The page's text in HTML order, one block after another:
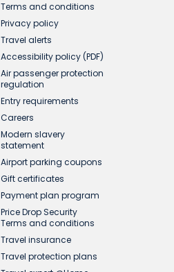
Terms and conditions
Privacy policy
Travel alerts
Accessibility policy (PDF)
Air passenger protection
regulation
Entry requirements
Careers
Modern slavery
statement
Airport parking coupons
Gift certificates
Payment plan program
Price Drop Security
Terms and conditions
Travel insurance
Travel protection plans